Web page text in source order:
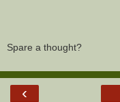
Spare a thought?
‹